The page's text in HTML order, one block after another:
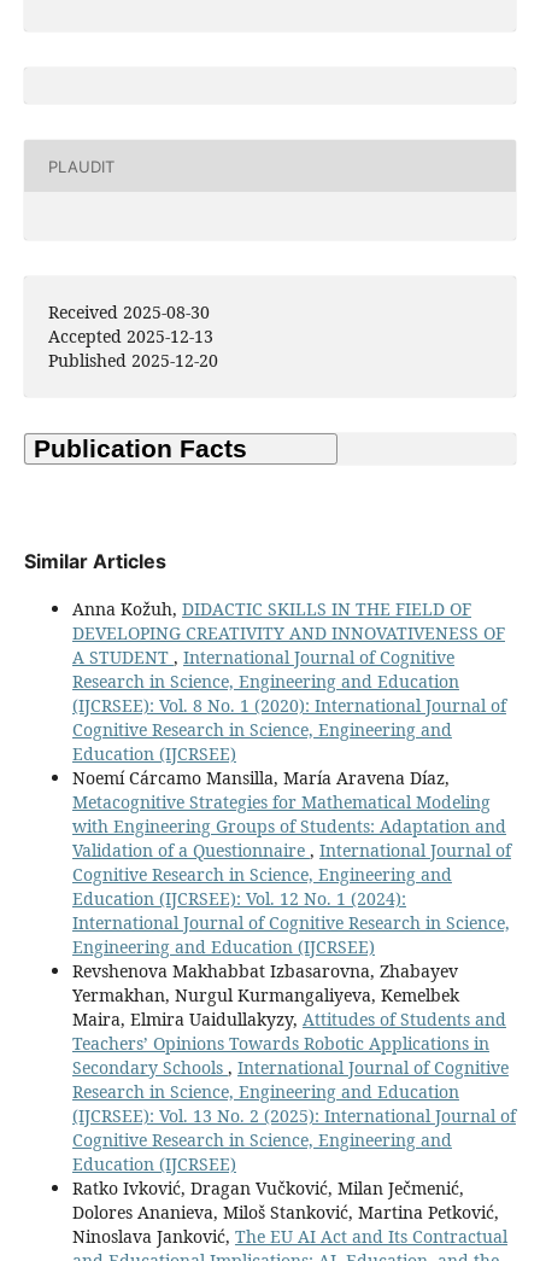
PLAUDIT
Received 2025-08-30
Accepted 2025-12-13
Published 2025-12-20
Similar Articles
Anna Kožuh, DIDACTIC SKILLS IN THE FIELD OF
DEVELOPING CREATIVITY AND INNOVATIVENESS OF
A STUDENT , International Journal of Cognitive
Research in Science, Engineering and Education
(IJCRSEE): Vol. 8 No. 1 (2020): International Journal of
Cognitive Research in Science, Engineering and
Education (IJCRSEE)
Noemí Cárcamo Mansilla, María Aravena Díaz,
Metacognitive Strategies for Mathematical Modeling
with Engineering Groups of Students: Adaptation and
Validation of a Questionnaire , International Journal of
Cognitive Research in Science, Engineering and
Education (IJCRSEE): Vol. 12 No. 1 (2024):
International Journal of Cognitive Research in Science,
Engineering and Education (IJCRSEE)
Revshenova Makhabbat Izbasarovna, Zhabayev
Yermakhan, Nurgul Kurmangaliyeva, Kemelbek
Maira, Elmira Uaidullakyzy, Attitudes of Students and
Teachers’ Opinions Towards Robotic Applications in
Secondary Schools , International Journal of Cognitive
Research in Science, Engineering and Education
(IJCRSEE): Vol. 13 No. 2 (2025): International Journal of
Cognitive Research in Science, Engineering and
Education (IJCRSEE)
Ratko Ivković, Dragan Vučković, Milan Ječmenić,
Dolores Ananieva, Miloš Stanković, Martina Petković,
Ninoslava Janković, The EU AI Act and Its Contractual